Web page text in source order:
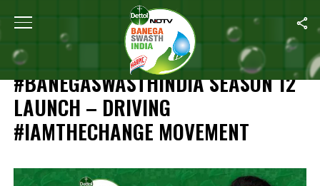
Home HIGHLIGHTS: NDTV-Dettol #BanegaSwasthIndia Season
HIGHLIGHTS: NDTV-DETTOL
#BANEGASWASTHINDIA SEASON 12
LAUNCH – DRIVING
#IAMTHECHANGE MOVEMENT